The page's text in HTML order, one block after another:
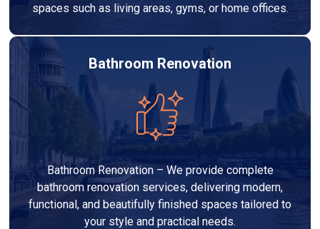
spaces such as living areas, gyms, or home offices.
Bathroom Renovation
Bathroom Renovation – We provide complete
bathroom renovation services, delivering modern,
functional, and beautifully finished spaces tailored to
your style and practical needs.